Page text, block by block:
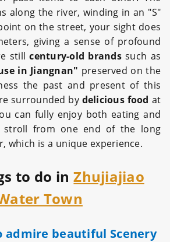
along the river, winding in an "S"
on the street, your sight does
giving a sense of profound
stillcentury-old brandssuch as
in Jiangnan" preserved on the
the past and present of this
surrounded by delicious food at
can fully enjoy both eating and
stroll from one end of the long
which is a unique experience.
to do inZhujiajiao
Town
admire beautiful Scenery